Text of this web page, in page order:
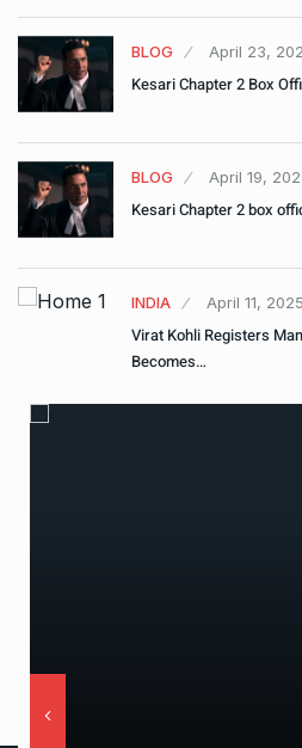
BLOG April 23,
Kesari Chapter 2 Box
BLOG April 19,
Kesari Chapter 2 box
INDIA April 11, 2025
Virat Kohli Registers
Becomes…